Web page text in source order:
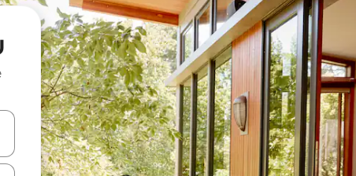
down arrow keys or explore by touch or swipe gestures.